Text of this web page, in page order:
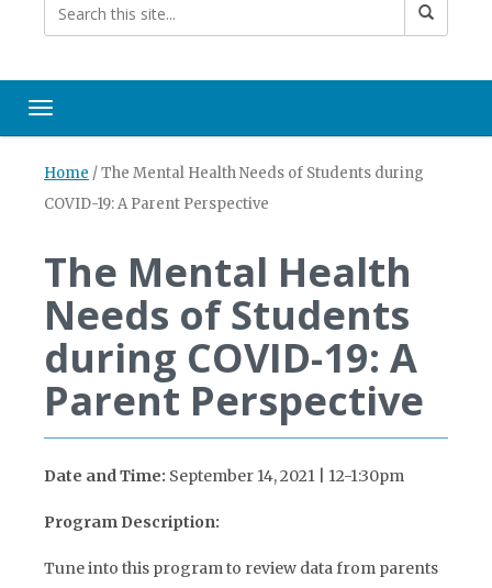
Toggle navigation
Home /The Mental Health Needs of Students during
COVID-19: A Parent Perspective
The Mental Health
Needs of Students
during COVID-19: A
Parent Perspective
Date and Time: September 14, 2021 | 12-1:30pm
Program Description:
Tune into this program to review data from parents